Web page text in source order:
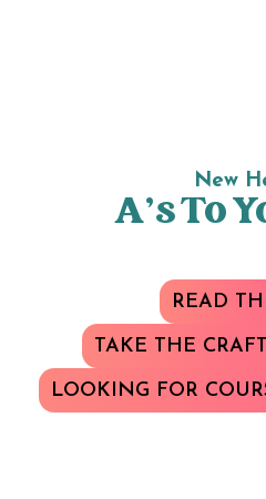
New
A’s To
READ
TAKE THE
LOOKING FOR